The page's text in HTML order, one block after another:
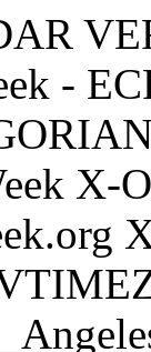
-
X-